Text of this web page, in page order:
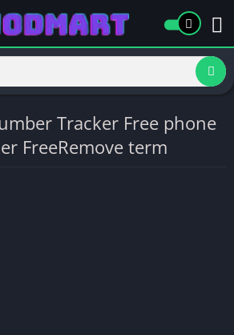
Tracker Free phone
FreeRemove term